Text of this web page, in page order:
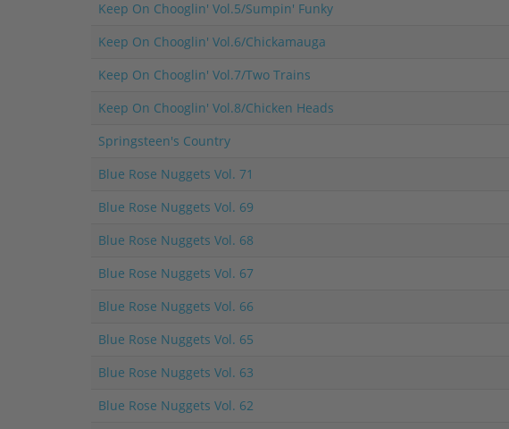
Keep On Chooglin' Vol.5/Sumpin' Funky
Keep On Chooglin' Vol.6/Chickamauga
Keep On Chooglin' Vol.7/Two Trains
Keep On Chooglin' Vol.8/Chicken Heads
Springsteen's Country
Blue Rose Nuggets Vol. 71
Blue Rose Nuggets Vol. 69
Blue Rose Nuggets Vol. 68
Blue Rose Nuggets Vol. 67
Blue Rose Nuggets Vol. 66
Blue Rose Nuggets Vol. 65
Blue Rose Nuggets Vol. 63
Blue Rose Nuggets Vol. 62